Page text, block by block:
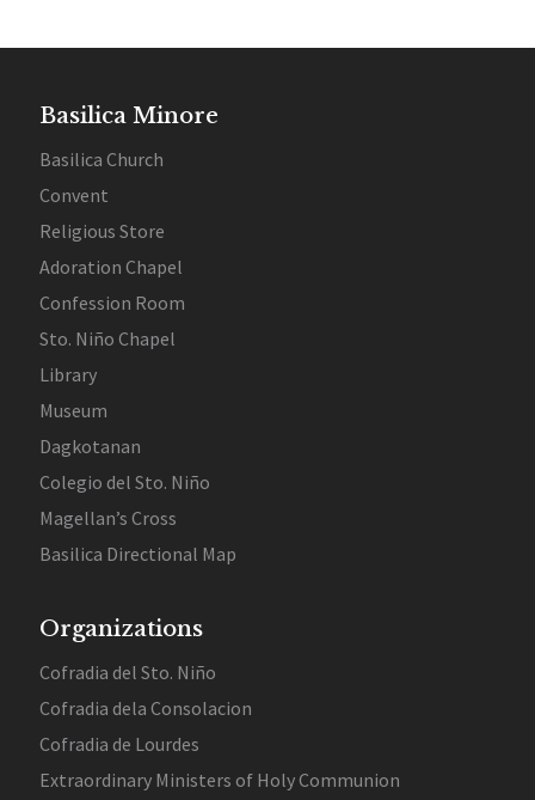
Basilica Minore
Basilica Church
Convent
Religious Store
Adoration Chapel
Confession Room
Sto. Niño Chapel
Library
Museum
Dagkotanan
Colegio del Sto. Niño
Magellan’s Cross
Basilica Directional Map
Organizations
Cofradia del Sto. Niño
Cofradia dela Consolacion
Cofradia de Lourdes
Extraordinary Ministers of Holy Communion